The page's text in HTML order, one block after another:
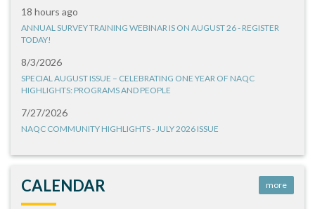
18 hours ago
ANNUAL SURVEY TRAINING WEBINAR IS ON AUGUST 26 - REGISTER
TODAY!
8/3/2026
SPECIAL AUGUST ISSUE – CELEBRATING ONE YEAR OF NAQC
HIGHLIGHTS: PROGRAMS AND PEOPLE
7/27/2026
NAQC COMMUNITY HIGHLIGHTS - JULY 2026 ISSUE
CALENDAR more